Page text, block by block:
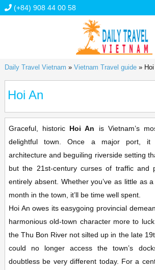
(+84) 908 44 00 58
Daily Travel Vietnam » Vietnam Travel guide»
Hoi An
Graceful, historic Hoi An is Vietnam’s
delightful town. Once a major port, it
architecture and beguiling riverside setting
but the 21st-century curses of traffic and
entirely absent. Whether you’ve as little as
month in the town, it’ll be time well spent.
Hoi An owes its easygoing provincial
harmonious old-town character more to
the Thu Bon River not silted up in the late
could no longer access the town’s
doubtless be very different today. For a